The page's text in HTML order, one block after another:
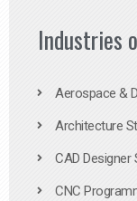
Industries
Aerospace &
Architecture
CAD Designer
CNC